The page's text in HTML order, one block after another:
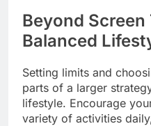
Beyond
Balanced
Setting limits and
parts of a larger
lifestyle. Encourage
variety of activities